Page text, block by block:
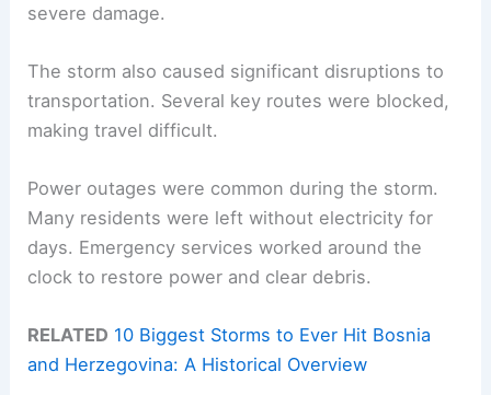
severe damage.
The storm also caused significant disruptions to
transportation. Several key routes were blocked,
making travel difficult.
Power outages were common during the storm.
Many residents were left without electricity for
days. Emergency services worked around the
clock to restore power and clear debris.
RELATED 10 Biggest Storms to Ever Hit Bosnia
and Herzegovina: A Historical Overview